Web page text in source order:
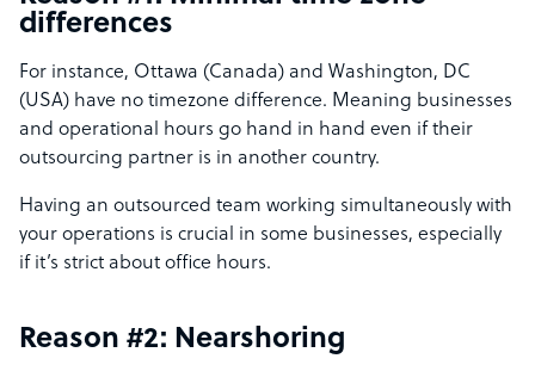
differences
For instance, Ottawa (Canada) and Washington, DC
(USA) have no timezone difference. Meaning businesses
and operational hours go hand in hand even if their
outsourcing partner is in another country.
Having an outsourced team working simultaneously with
your operations is crucial in some businesses, especially
if it’s strict about office hours.
Reason #2: Nearshoring